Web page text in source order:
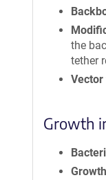
the
tether
Vector
Growth